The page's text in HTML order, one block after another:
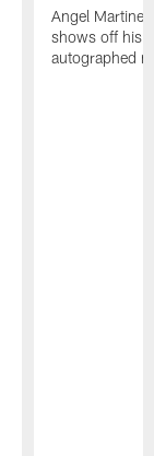
Angel
shows off his
autographed